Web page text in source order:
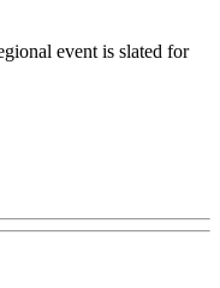
event is slated for